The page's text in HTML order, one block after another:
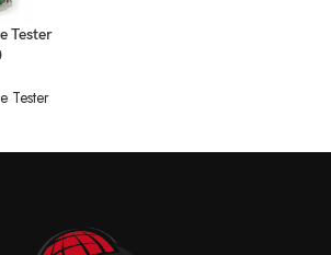
Tester
Tester